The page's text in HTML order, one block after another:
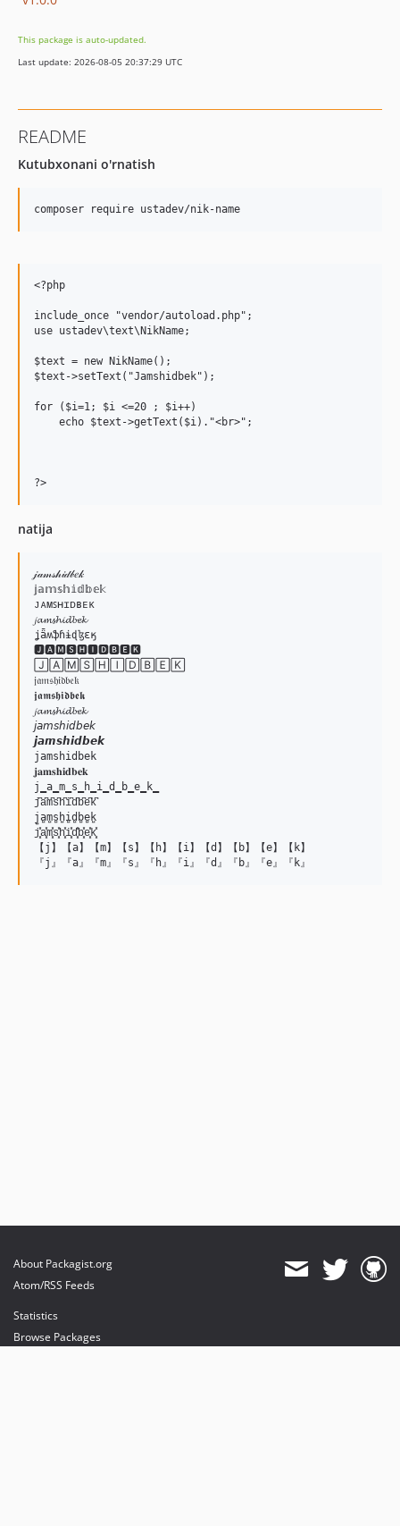
This package is auto-updated.
Last update: 2026-08-05 20:37:29 UTC
README
Kutubxonani o'rnatish
<?php
include_once "vendor/autoload.php";
use ustadev\text\NikName;
$text = new NikName();
$text->setText("Jamshidbek");
for ($i=1; $i <=20 ; $i++)
    echo $text->getText($i)."<br>";
natija
𝒿𝒶𝓂𝓈𝒽𝒾𝒹𝒷𝑒𝓀
𝕛𝕒𝕞𝕤𝕙𝕚𝕕𝕓𝕖𝕜
ᴊᴀᴍꜱʜɪᴅʙᴇᴋ
𝓳𝓪𝓶𝓼𝓱𝓲𝓭𝓫𝓮𝓴
ʝǟʍֆɦɨɖɮɛӄ
🅹🅰🅼🆂🅷🅸🅳🅱🅴🅺
🄹🄰🄼🅂🄷🄸🄳🄱🄴🄺
𝔧𝔞𝔪𝔰𝔥𝔦𝔡𝔟𝔢𝔨
𝖏𝖆𝖒𝖘𝖍𝖎𝖉𝖇𝖊𝖐
𝓳𝓪𝓶𝓼𝓱𝓲𝓭𝓫𝓮𝓴
𝘫𝘢𝘮𝘴𝘩𝘪𝘥𝘣𝘦𝘬
𝙟𝙖𝙢𝙨𝙝𝙞𝙙𝙗𝙚𝙠
𝚓𝚊𝚖𝚜𝚑𝚒𝚍𝚋𝚎𝚔
𝐣𝐚𝐦𝐬𝐡𝐢𝐝𝐛𝐞𝐤
j̳a̳m̳s̳h̳i̳d̳b̳e̳k̳
j͆a͆m͆s͆h͆i͆d͆b͆e͆k͆
j̺a̺m̺s̺h̺i̺d̺b̺e̺k̺
j͓̽a͓̽m͓̽s͓̽h͓̽i͓̽d͓̽b͓̽e͓̽k͓̽
【j】【a】【m】【s】【h】【i】【d】【b】【e】【k】
About Packagist.org
Atom/RSS Feeds
Statistics
Browse Packages